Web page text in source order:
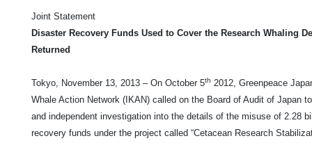
Joint Statement
Disaster Recovery Funds Used to Cover the Research Whaling
Returned
Tokyo, November 13, 2013 – On October 5th 2012, Greenpeace
Whale Action Network (IKAN) called on the Board of Audit of Japan
and independent investigation into the details of the misuse of 2.28
recovery funds under the project called “Cetacean Research